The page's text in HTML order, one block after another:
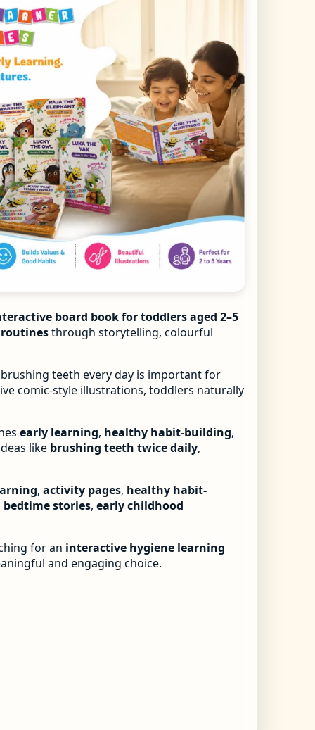
board book for toddlers aged 2–5
through storytelling, colourful
teeth every day is important for
comic-style illustrations, toddlers naturally
early learning, healthy habit-building,
like brushing teeth twice daily,
, activity pages, healthy habit-
bedtime stories, early childhood
for an interactive hygiene learning
and engaging choice.